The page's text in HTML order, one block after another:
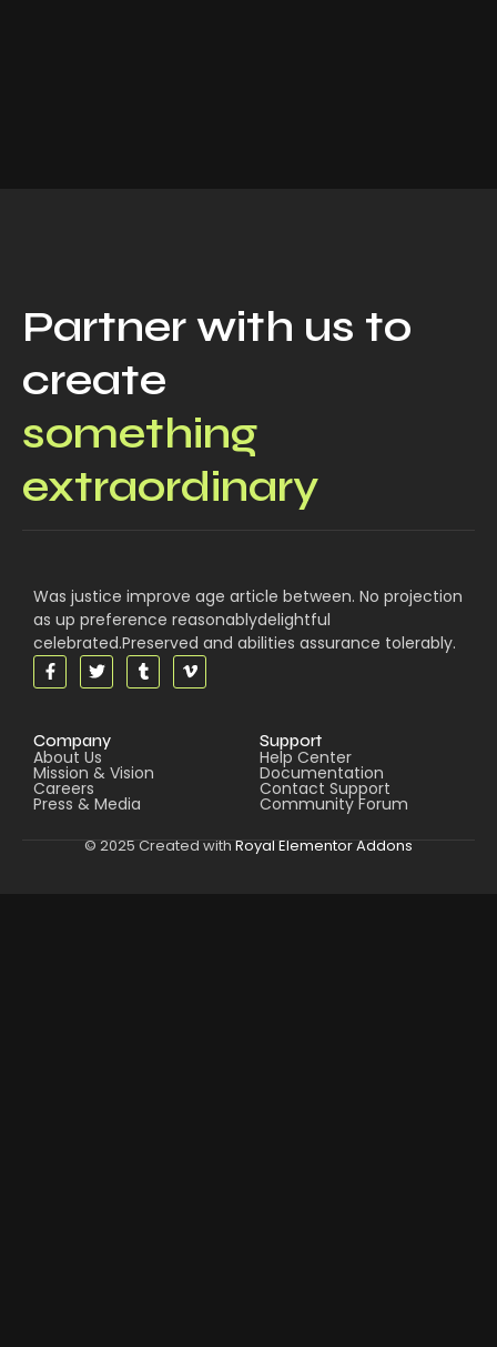
Partner with us to
create
something
extraordinary
Was justice improve age article between. No projection
as up preference reasonablydelightful
celebrated.Preserved and abilities assurance tolerably.
Company
About Us
Mission & Vision
Careers
Press & Media
Support
Help Center
Documentation
Contact Support
Community Forum
© 2025 Created with Royal Elementor Addons